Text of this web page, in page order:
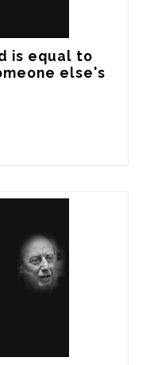
is equal to
else's